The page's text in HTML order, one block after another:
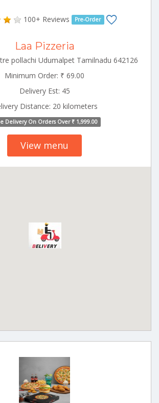
100+ Reviews Pre-Order
Laa Pizzeria
pollachi Udumalpet Tamilnadu 642126
Minimum Order: ₹ 69.00
Delivery Est: 45
Distance: 20 kilometers
Delivery On Orders Over ₹ 1,999.00
View menu